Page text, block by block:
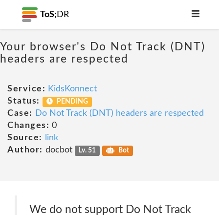
ToS; DR
Your browser's Do Not Track (DNT)
headers are respected
Service: KidsKonnect
Status:
PENDING
Case:
Do Not Track (DNT) headers are respected
Changes: 0
Source:
link
Author: docbot Lv. 51 Bot
We do not support Do Not Track